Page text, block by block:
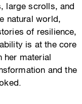
large scrolls, and
natural world,
of resilience,
is at the core
her material
and the